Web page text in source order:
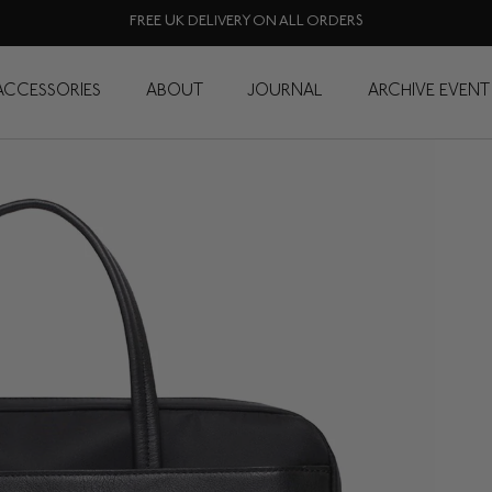
FREE UK DELIVERY ON ALL ORDERS
ABOUT JOURNAL ARCHIVE EVENT